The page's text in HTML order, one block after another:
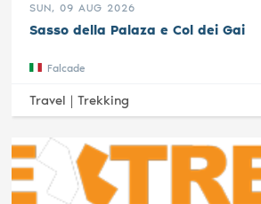
SUN, 09 AUG 2026
Sasso della Palaza e Col dei Gai
Falcade
Travel |Trekking